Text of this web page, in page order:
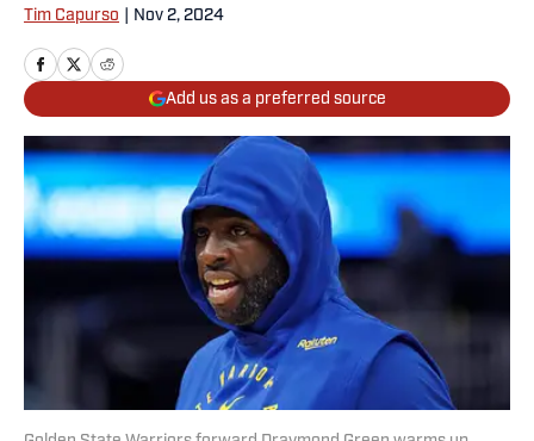
Tim Capurso Nov 2, 2024
Add us as a preferred source